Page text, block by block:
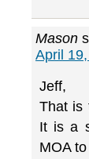
Mason
April
Jeff,
That is
It is a
MOA